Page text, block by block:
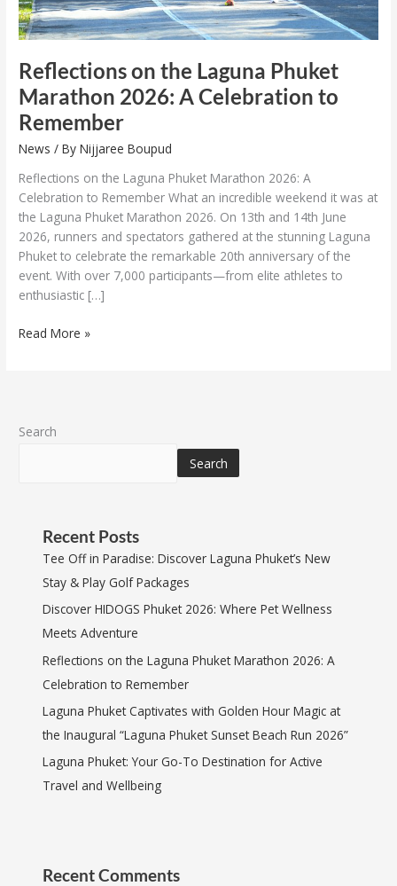
Reflections on the Laguna Phuket
Marathon 2026: A Celebration to
Remember
News / ByNijjaree Boupud
Reflections on the Laguna Phuket Marathon 2026: A
Celebration to Remember What an incredible weekend it was at
the Laguna Phuket Marathon 2026. On 13th and 14th June
2026, runners and spectators gathered at the stunning Laguna
Phuket to celebrate the remarkable 20th anniversary of the
event. With over 7,000 participants—from elite athletes to
enthusiastic […]
Remember
Read More »
Search
Search
Recent Posts
Tee Off in Paradise: Discover Laguna Phuket’s New
Stay & Play Golf Packages
Discover HIDOGS Phuket 2026: Where Pet Wellness
Meets Adventure
Reflections on the Laguna Phuket Marathon 2026: A
Celebration to Remember
Laguna Phuket Captivates with Golden Hour Magic at
the Inaugural “Laguna Phuket Sunset Beach Run 2026”
Laguna Phuket: Your Go-To Destination for Active
Travel and Wellbeing
Recent Comments